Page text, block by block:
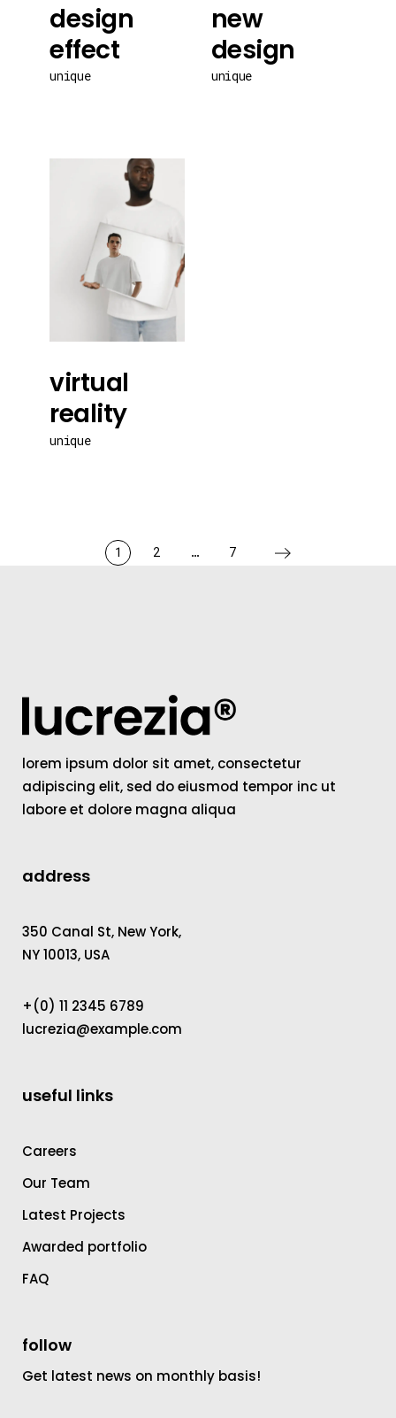
design
effect
unique
new
design
unique
virtual
reality
unique
1 2 … 7
lorem ipsum dolor sit amet, consectetur
adipiscing elit, sed do eiusmod tempor inc ut
labore et dolore magna aliqua
address
350 Canal St, New York,
NY 10013, USA
+(0) 11 2345 6789
lucrezia@example.com
useful links
Careers
Our Team
Latest Projects
Awarded portfolio
FAQ
follow
Get latest news on monthly basis!